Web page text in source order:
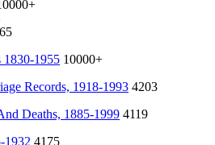
1955 10000+
Records, 1918-1993 4203
Deaths, 1885-1999 4119
1932 4175